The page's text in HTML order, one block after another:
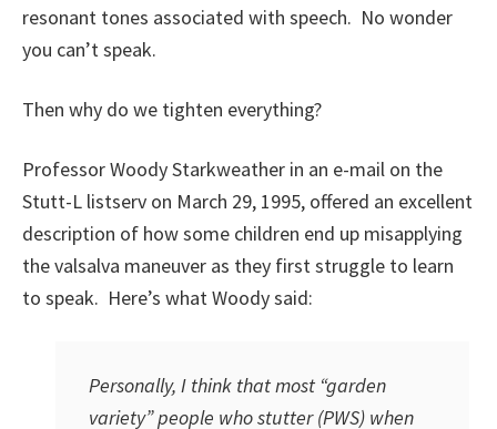
resonant tones associated with speech. No wonder
you can’t speak.
Then why do we tighten everything?
Professor Woody Starkweather in an e-mail on the
Stutt-L listserv on March 29, 1995, offered an excellent
description of how some children end up misapplying
the valsalva maneuver as they first struggle to learn
to speak. Here’s what Woody said:
Personally, I think that most “garden
variety” people who stutter (PWS) when